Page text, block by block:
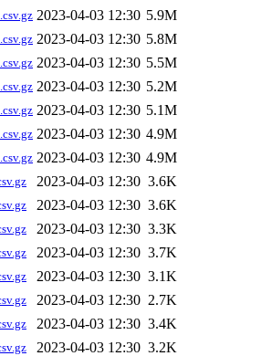
2023-04-03 12:30 5.9M
2023-04-03 12:30 5.8M
2023-04-03 12:30 5.5M
2023-04-03 12:30 5.2M
2023-04-03 12:30 5.1M
2023-04-03 12:30 4.9M
2023-04-03 12:30 4.9M
2023-04-03 12:30 3.6K
2023-04-03 12:30 3.6K
2023-04-03 12:30 3.3K
2023-04-03 12:30 3.7K
2023-04-03 12:30 3.1K
2023-04-03 12:30 2.7K
2023-04-03 12:30 3.4K
2023-04-03 12:30 3.2K